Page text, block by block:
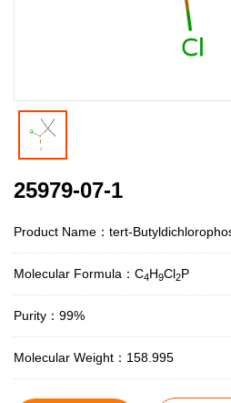
25979-07-1
Product Name：tert-
Molecular Formula：C4H9Cl2P
Purity：99%
Molecular Weight：158.995